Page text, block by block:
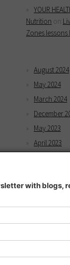
YOUR
Nutrition on
Zones lessons
August 2024
May 2024
March 2024
December
May 2023
April 2023
November
May 2021
with blogs,